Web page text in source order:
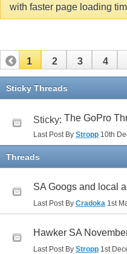
with faster page loading
1 2 3 4
11 12
Sticky Threads
Sticky: The GoPro
Last Post By Stropp 10th
Threads
SA Googs and local
Last Post By Cradoka 1st
Hawker SA
Last Post By Stropp 1st